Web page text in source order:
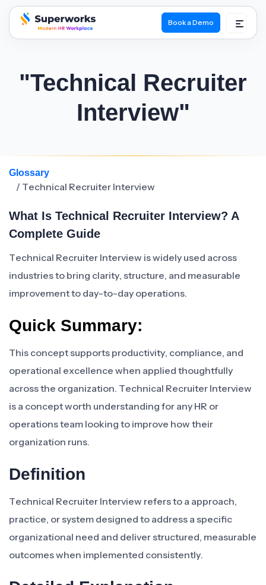
superworks logo
Book a Demo
"Technical Recruiter
Interview"
Glossary
/ Technical Recruiter Interview
What Is Technical Recruiter Interview? A
Complete Guide
Technical Recruiter Interview is widely used across
industries to bring clarity, structure, and measurable
improvement to day-to-day operations.
Quick Summary:
This concept supports productivity, compliance, and
operational excellence when applied thoughtfully
across the organization. Technical Recruiter Interview
is a concept worth understanding for any HR or
operations team looking to improve how their
organization runs.
Definition
Technical Recruiter Interview refers to a approach,
practice, or system designed to address a specific
organizational need and deliver structured, measurable
outcomes when implemented consistently.